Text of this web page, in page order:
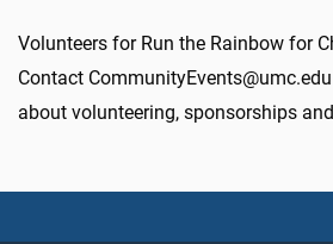
Volunteers for Run the Rainbow for
Contact
about volunteering, sponsorships